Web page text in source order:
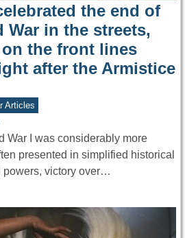
the end of
War in the streets,
the front lines
after the Armistice
Articles
War I was considerably more
presented in simplified historical
powers, victory over…